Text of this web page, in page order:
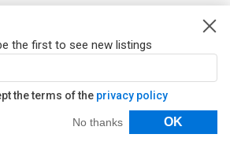
the first to see new listings
the terms of the privacy policy
No thanks OK
Filters